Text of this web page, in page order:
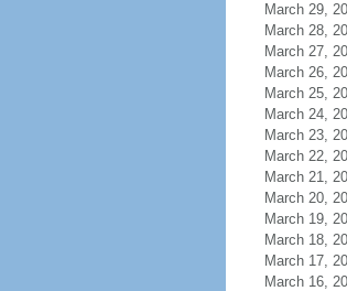
March 29,
March 28,
March 27,
March 26,
March 25,
March 24,
March 23,
March 22,
March 21,
March 20,
March 19,
March 18,
March 17,
March 16,